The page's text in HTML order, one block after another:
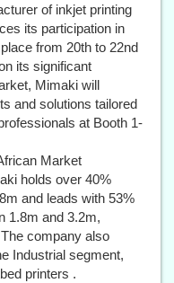
of inkjet printing
its participation in
from 20th to 22nd
its significant
Mimaki will
and solutions tailored
at Booth 1-
Market
holds over 40%
and leads with 53%
1.8m and 3.2m,
company also
Industrial segment,
printers .